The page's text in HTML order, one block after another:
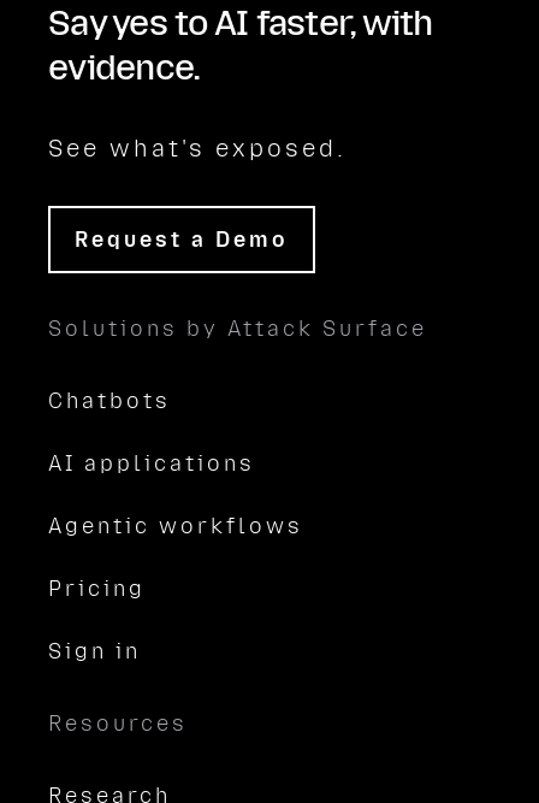
Say yes to AI faster, with
evidence.
See what's exposed.
Request a Demo
Solutions by Attack Surface
Chatbots
AI applications
Agentic workflows
Pricing
Sign in
Resources
Research